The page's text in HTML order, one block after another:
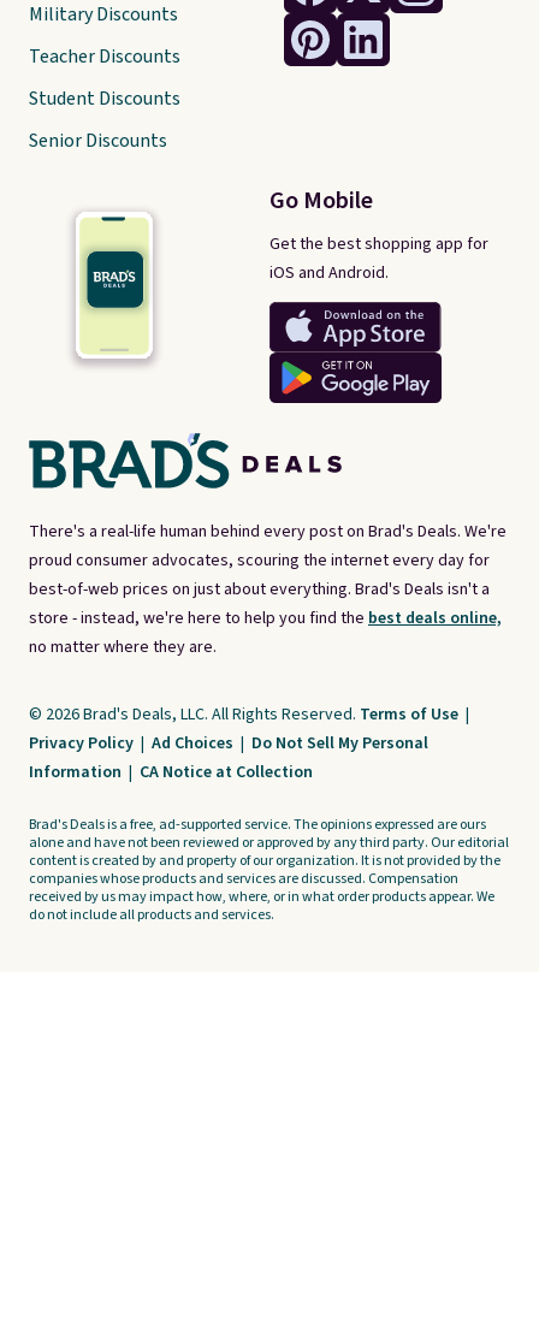
There's a real-life human behind every post on Brad's Deals. We're
proud consumer advocates, scouring the internet every day for
best-of-web prices on just about everything. Brad's Deals isn't a
store - instead, we're here to help you find the best deals online,
no matter where they are.
Go Mobile
Get the best shopping app for
iOS and Android.
Military Discounts
Teacher Discounts
Student Discounts
Senior Discounts
© 2026 Brad's Deals, LLC. All Rights Reserved. Terms of Use |
Privacy Policy | Ad Choices | Do Not Sell My Personal
Information | CA Notice at Collection
Brad's Deals is a free, ad-supported service. The opinions expressed are ours
alone and have not been reviewed or approved by any third party. Our editorial
content is created by and property of our organization. It is not provided by the
companies whose products and services are discussed. Compensation
received by us may impact how, where, or in what order products appear. We
do not include all products and services.